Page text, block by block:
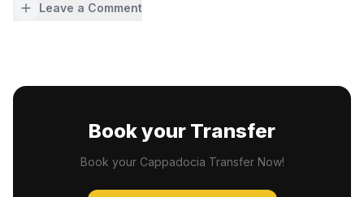
Leave a Comment
Book your Transfer
Book your Cappadocia Transfer Now!